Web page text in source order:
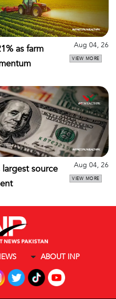
as farm
Aug 04, 26
VIEW MORE
largest source
Aug 04, 26
VIEW MORE
ABOUT INP